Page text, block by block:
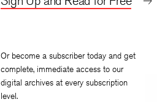
Or become a subscriber today and get
complete, immediate access to our
digital archives at every subscription
level.